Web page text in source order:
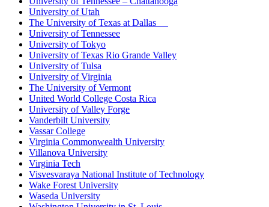
University of Utah
The University of Texas at Dallas
University of Tennessee
University of Tokyo
University of Texas Rio Grande Valley
University of Tulsa
University of Virginia
The University of Vermont
United World College Costa Rica
University of Valley Forge
Vanderbilt University
Vassar College
Virginia Commonwealth University
Villanova University
Virginia Tech
Visvesvaraya National Institute of Technology
Wake Forest University
Waseda University